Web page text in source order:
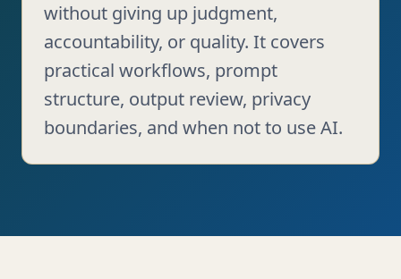
without giving up judgment,
accountability, or quality. It covers
practical workflows, prompt
structure, output review, privacy
boundaries, and when not to use AI.